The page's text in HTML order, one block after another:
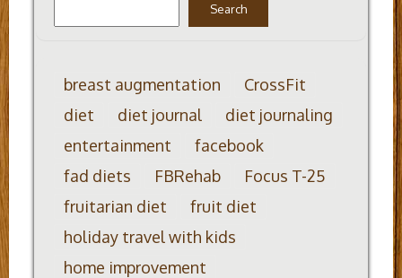
Search
breast augmentation
CrossFit
diet
diet journal
diet journaling
entertainment
facebook
fad diets
FBRehab
Focus T-25
fruitarian diet
fruit diet
holiday travel with kids
home improvement